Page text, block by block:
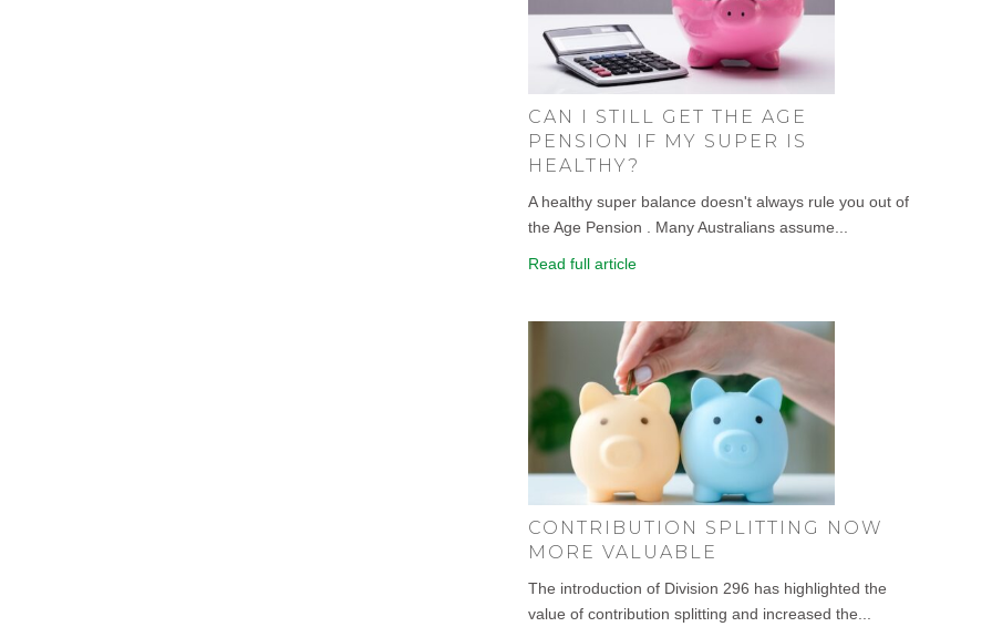
CAN I STILL GET THE AGE
PENSION IF MY SUPER IS
HEALTHY?
A healthy super balance doesn't always rule you out of
the Age Pension . Many Australians assume...
Read full article
CONTRIBUTION SPLITTING NOW
MORE VALUABLE
The introduction of Division 296 has highlighted the
value of contribution splitting and increased the...